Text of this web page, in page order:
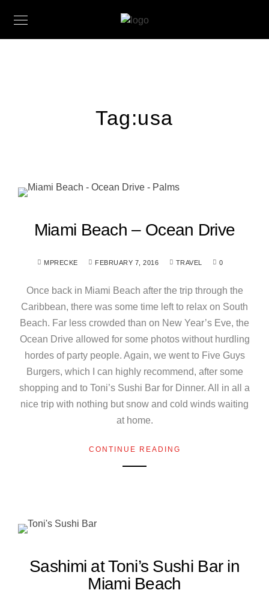
Tag:usa
Miami Beach – Ocean Drive
MPRECKE FEBRUARY 7, 2016 TRAVEL 0
Once back in Miami Beach after the trip through the
Caribbean, there was some time left to relax on South
Beach. Far less crowded than on New Year’s Eve, the
Ocean Drive allowed for some photos without hurdling
hordes of party people. Again, we went to Five Guys
Burgers, which I can highly recommend, after some
shopping and to Toni’s Sushi Bar for Dinner. All in all a
nice trip with nothing but snow and cold winds waiting
at home.
CONTINUE READING
Sashimi at Toni’s Sushi Bar in
Miami Beach